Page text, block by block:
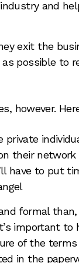
and
exit the
possible to
however.
private
their
have to put
formal
important to
of the
in the